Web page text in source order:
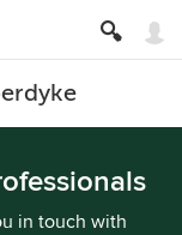
in touch with